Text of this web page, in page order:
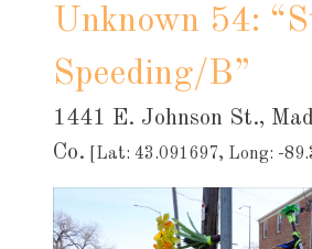
Unknown 54:
Speeding/B”
1441 E. Johnson St.,
Co.
[Lat: 43.091697, Long: -